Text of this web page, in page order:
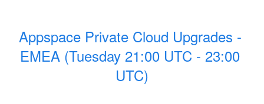
Appspace Private Cloud Upgrades -
EMEA (Tuesday 21:00 UTC - 23:00
UTC)